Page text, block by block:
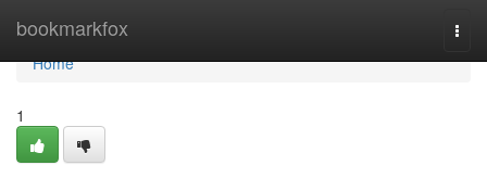
bookmarkfox
Home
Home
1